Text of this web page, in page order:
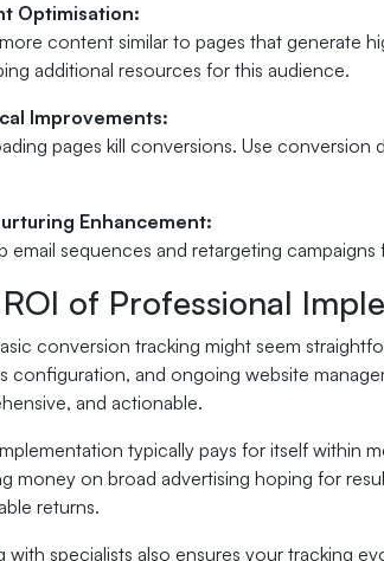
Optimisation:
content similar to pages that generate
additional resources for this audience.
Improvements:
pages kill conversions. Use
Enhancement:
email sequences and retargeting
of Professional
conversion tracking might seem
configuration, and ongoing website
and actionable.
typically pays for itself within
money on broad advertising hoping for
returns.
with specialists also ensures your tracking